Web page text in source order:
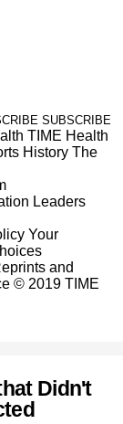
SUBSCRIBE
TIME Health
History The
Leaders
Your
and
© 2019 TIME
Didn't